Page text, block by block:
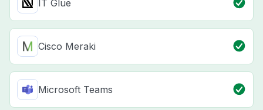
IT Glue
Cisco Meraki
Microsoft Teams